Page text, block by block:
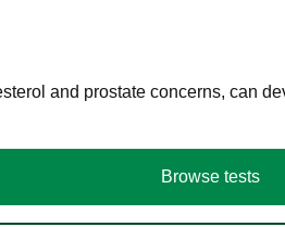
and prostate concerns, can
Browse tests